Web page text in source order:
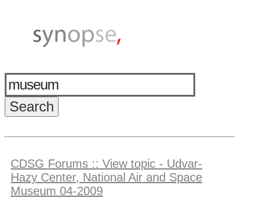
CDSG Forums :: View topic - Udvar-
Hazy Center, National Air and Space
Museum 04-2009